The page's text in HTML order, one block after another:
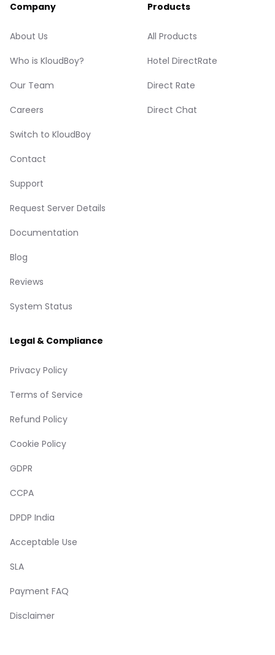
Company
About Us
Who is KloudBoy?
Our Team
Careers
Switch to KloudBoy
Contact
Support
Request Server Details
Documentation
Blog
Reviews
System Status
Products
All Products
Hotel DirectRate
Direct Rate
Direct Chat
Legal & Compliance
Privacy Policy
Terms of Service
Refund Policy
Cookie Policy
GDPR
CCPA
DPDP India
Acceptable Use
SLA
Payment FAQ
Disclaimer